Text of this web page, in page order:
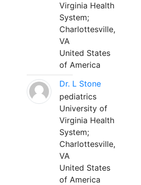
Virginia Health
System;
Charlottesville,
VA
United States
of America
Dr. L Stone
pediatrics
University of
Virginia Health
System;
Charlottesville,
VA
United States
of America